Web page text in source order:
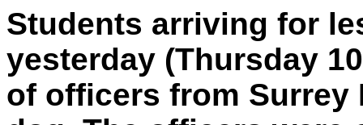
Students arriving for
yesterday (Thursday
of officers from Surrey